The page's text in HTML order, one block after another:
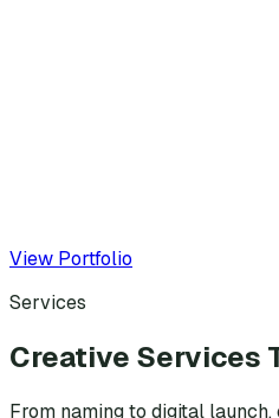
View Portfolio
Services
Creative Services
From naming to digital